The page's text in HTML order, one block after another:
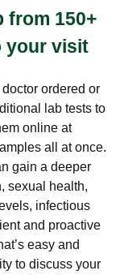
from 150+
your visit
ordered or
lab tests to
online at
all at once.
gain a deeper
sexual health,
infectious
and proactive
easy and
to discuss your